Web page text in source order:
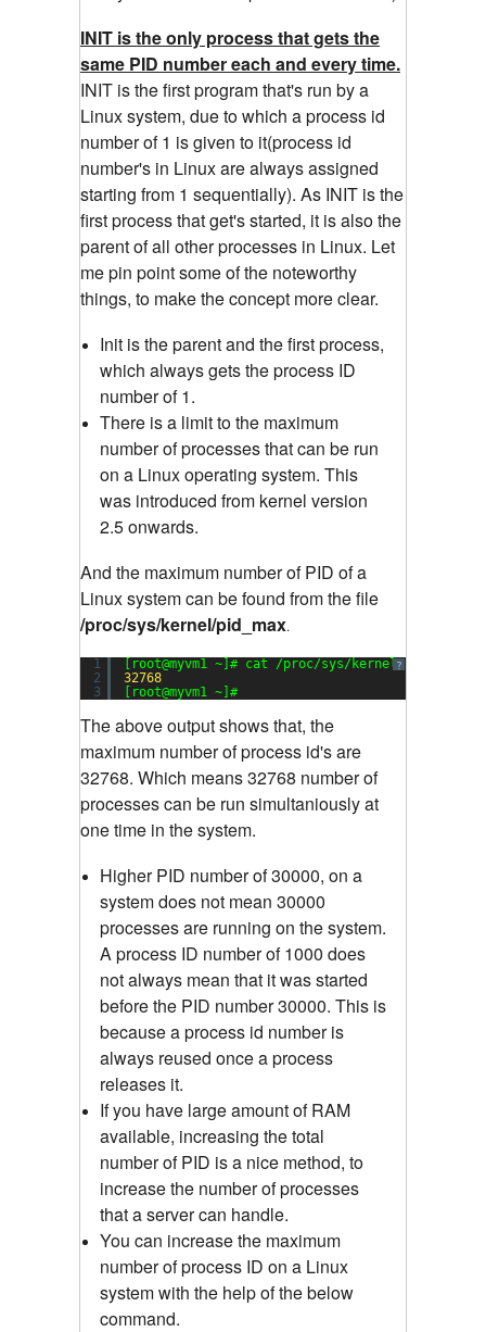
INIT is the only process that gets the
same PID number each and every time.
INIT is the first program that's run by a
Linux system, due to which a process id
number of 1 is given to it(process id
number's in Linux are always assigned
starting from 1 sequentially). As INIT is the
first process that get's started, it is also the
parent of all other processes in Linux. Let
me pin point some of the noteworthy
things, to make the concept more clear.
Init is the parent and the first process,
which always gets the process ID
number of 1.
There is a limit to the maximum
number of processes that can be run
on a Linux operating system. This
was introduced from kernel version
2.5 onwards.
And the maximum number of PID of a
Linux system can be found from the file
/proc/sys/kernel/pid_max.
?
1
2
3
[root@myvm1 ~]# cat /proc/sys/kernel/pid_max
32768
[root@myvm1 ~]#
The above output shows that, the
maximum number of process id's are
32768. Which means 32768 number of
processes can be run simultaniously at
one time in the system.
Higher PID number of 30000, on a
system does not mean 30000
processes are running on the system.
A process ID number of 1000 does
not always mean that it was started
before the PID number 30000. This is
because a process id number is
always reused once a process
releases it.
If you have large amount of RAM
available, increasing the total
number of PID is a nice method, to
increase the number of processes
that a server can handle.
You can increase the maximum
number of process ID on a Linux
system with the help of the below
command.